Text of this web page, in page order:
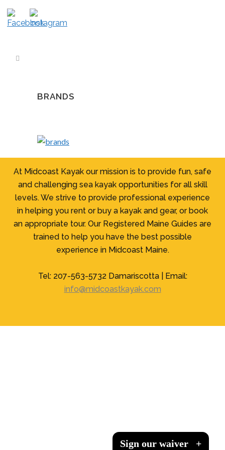
BRANDS
At Midcoast Kayak our mission is to provide fun, safe
and challenging sea kayak opportunities for all skill
levels. We strive to provide professional experience
in helping you rent or buy a kayak and gear, or book
an appropriate tour. Our Registered Maine Guides are
trained to help you have the best possible
experience in Midcoast Maine.
Tel: 207-563-5732 Damariscotta | Email:
info@midcoastkayak.com
Sign our waiver +
Sign our waiver +
Sign our waiver +
Sign our waiver +